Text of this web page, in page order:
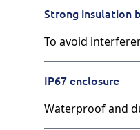
Strong insulation
To avoid
IP67 enclosure
Waterproof and